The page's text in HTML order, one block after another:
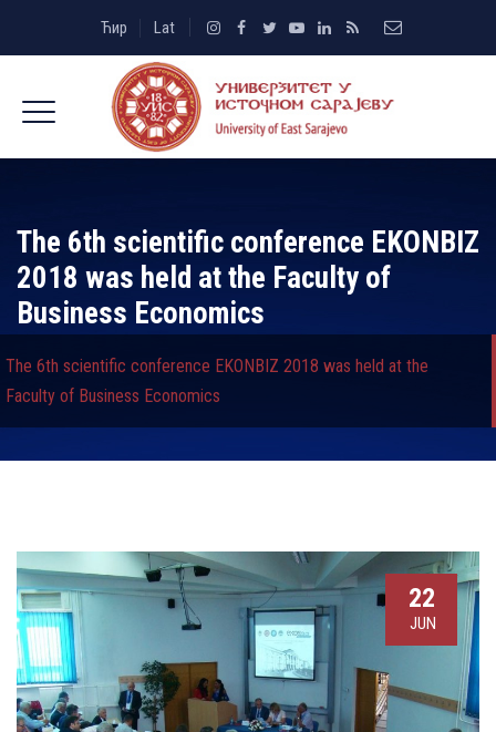
Ћир Lat
The 6th scientific conference EKONBIZ
2018 was held at the Faculty of
Business Economics
The 6th scientific conference EKONBIZ 2018 was held at the
Faculty of Business Economics
22
JUN